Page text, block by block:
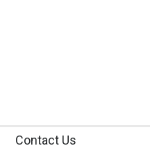
Contact Us